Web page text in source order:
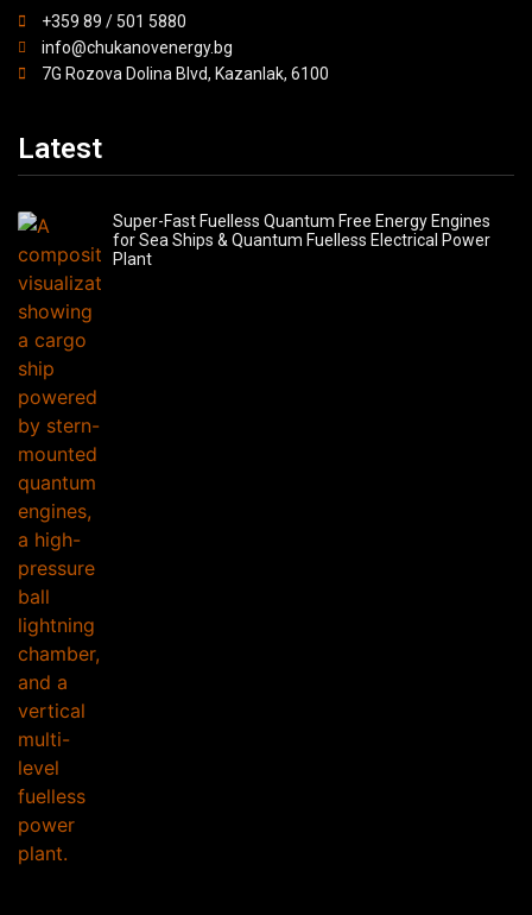
+359 89 / 501 5880
info@chukanovenergy.bg
7G Rozova Dolina Blvd, Kazanlak, 6100
Latest
Super-Fast Fuelless Quantum Free Energy Engines
for Sea Ships & Quantum Fuelless Electrical Power
Plant